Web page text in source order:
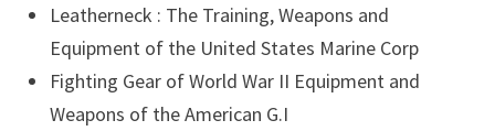
Leatherneck : The Training, Weapons and
Equipment of the United States Marine Corp
Fighting Gear of World War II Equipment and
Weapons of the American G.I